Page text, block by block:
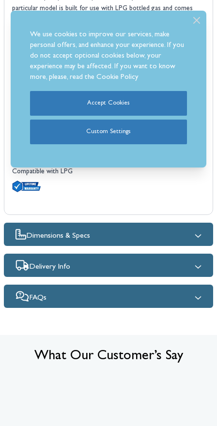
particular model is built for use with LPG bottled gas and comes
Features
4x stainless steel Dual-Tube™ burners
12.9kW main burner output
500 sq. inch cooking surface
Solid 9mm stainless steel cooking grids
Stainless steel Flav-R-Wave™ cooking system
Linear-Flow™ valves with 180° Sensi-Touch control
Sure-Lite™ electronic ignition system
Compatible with LPG
Dimensions & Specs
Delivery Info
FAQs
What Our Customer’s Say
We use cookies to improve our services, make
personal offers, and enhance your experience. If you
do not accept optional cookies below, your
experience may be affected. If you want to know
more, please, read theCookie Policy
Accept Cookies
Custom Settings